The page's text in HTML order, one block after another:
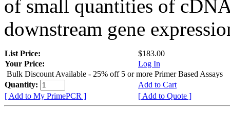
of small quantities of
downstream gene
List Price:
$183.00
Your Price:
Log In
Bulk Discount Available - 25% off 5 or more Primer Based Assays
Quantity:
Add to Cart
[ Add to My PrimePCR ]
[ Add to Quote ]